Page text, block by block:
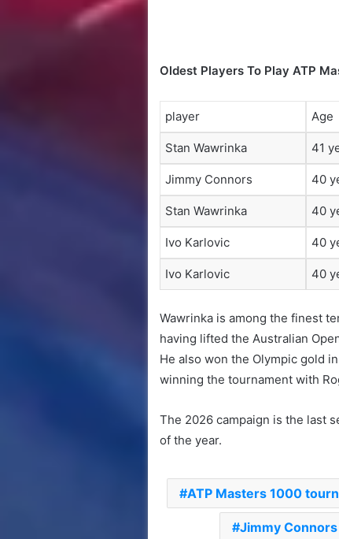
Oldest Players To Play ATP
player Age
Stan Wawrinka 41
Jimmy Connors 40
Stan Wawrinka 40
Ivo Karlovic 40
Ivo Karlovic 40
Wawrinka is among the finest
having lifted the Australian
He also won the Olympic gold
winning the tournament with
The 2026 campaign is the last
of the year.
ATP Masters 1000
Jimmy